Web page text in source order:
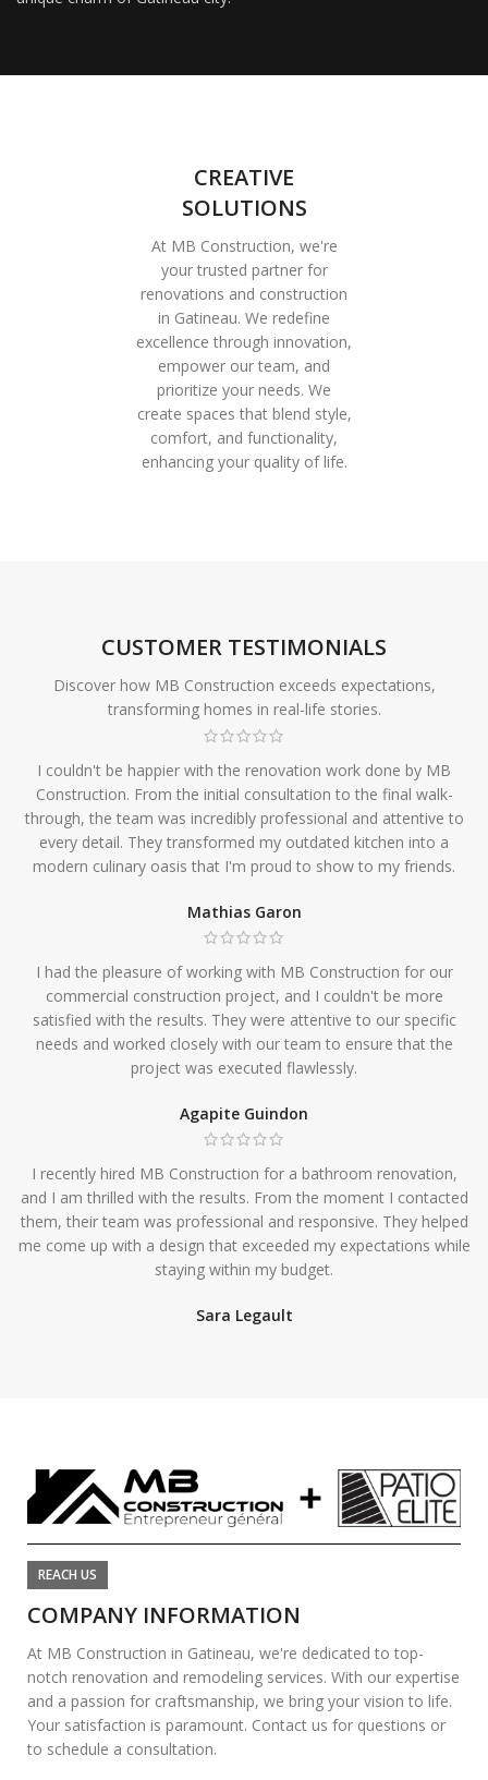
CREATIVE
SOLUTIONS
At MB Construction, we're
your trusted partner for
renovations and construction
in Gatineau. We redefine
excellence through innovation,
empower our team, and
prioritize your needs. We
create spaces that blend style,
comfort, and functionality,
enhancing your quality of life.
CUSTOMER TESTIMONIALS
Discover how MB Construction exceeds expectations,
transforming homes in real-life stories.
I couldn't be happier with the renovation work done by MB
Construction. From the initial consultation to the final walk-
through, the team was incredibly professional and attentive to
every detail. They transformed my outdated kitchen into a
modern culinary oasis that I'm proud to show to my friends.
Mathias Garon
I had the pleasure of working with MB Construction for our
commercial construction project, and I couldn't be more
satisfied with the results. They were attentive to our specific
needs and worked closely with our team to ensure that the
project was executed flawlessly.
Agapite Guindon
I recently hired MB Construction for a bathroom renovation,
and I am thrilled with the results. From the moment I contacted
them, their team was professional and responsive. They helped
me come up with a design that exceeded my expectations while
staying within my budget.
Sara Legault
REACH US
COMPANY INFORMATION
At MB Construction in Gatineau, we're dedicated to top-
notch renovation and remodeling services. With our expertise
and a passion for craftsmanship, we bring your vision to life.
Your satisfaction is paramount. Contact us for questions or
to schedule a consultation.